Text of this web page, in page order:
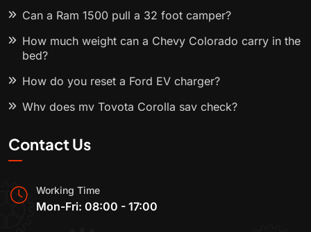
Can a Ram 1500 pull a 32 foot camper?
How much weight can a Chevy Colorado carry in the
bed?
How do you reset a Ford EV charger?
Why does my Toyota Corolla say check?
Contact Us
Working Time
Mon-Fri: 08:00 - 17:00